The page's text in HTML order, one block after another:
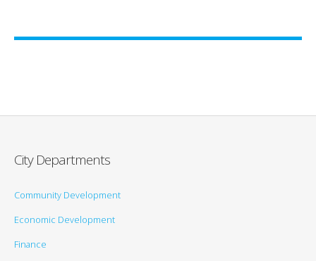
City Departments
Community Development
Economic Development
Finance